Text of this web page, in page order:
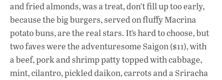
and fried almonds, was a treat, don’t fill up too early,
because the big burgers, served on fluffy Macrina
potato buns, are the real stars. It’s hard to choose, but
two faves were the adventuresome Saigon ($11), with
a beef, pork and shrimp patty topped with cabbage,
mint, cilantro, pickled daikon, carrots and a Sriracha